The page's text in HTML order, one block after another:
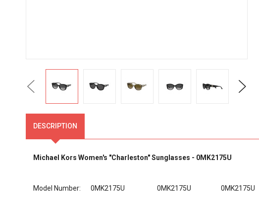
Previous Next
DESCRIPTION
Michael Kors Women's "Charleston" Sunglasses - 0MK2175U
Model Number: 0MK2175U 0MK2175U 0MK2175U